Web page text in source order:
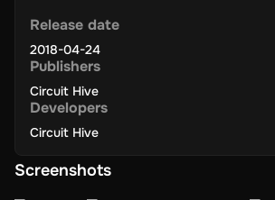
Release date
2018-04-24
Publishers
Circuit Hive
Developers
Circuit Hive
Screenshots